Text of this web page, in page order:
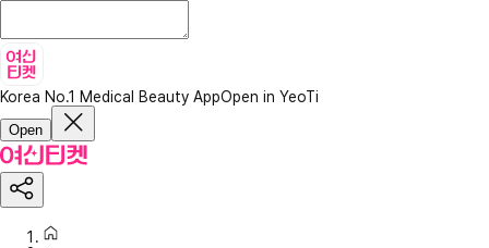
Korea No.1 Medical Beauty AppOpen in YeoTi
Open